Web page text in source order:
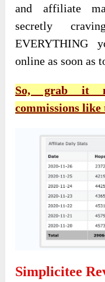
and affiliate
secretly
EVERYTHING
online as soon as
So, grab it
commissions like
Simplicitee